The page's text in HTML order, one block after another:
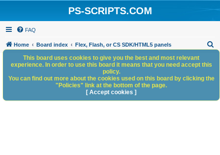
PS-SCRIPTS.COM
FAQ
Home Board index Flex, Flash, or CS SDK/HTML5 panels
h
This board uses cookies to give you the best and most relevant
experience. In order to use this board it means that you need accept this
policy.
You can find out more about the cookies used on this board by clicking the
"Policies" link at the bottom of the page.
[ Accept cookies ]